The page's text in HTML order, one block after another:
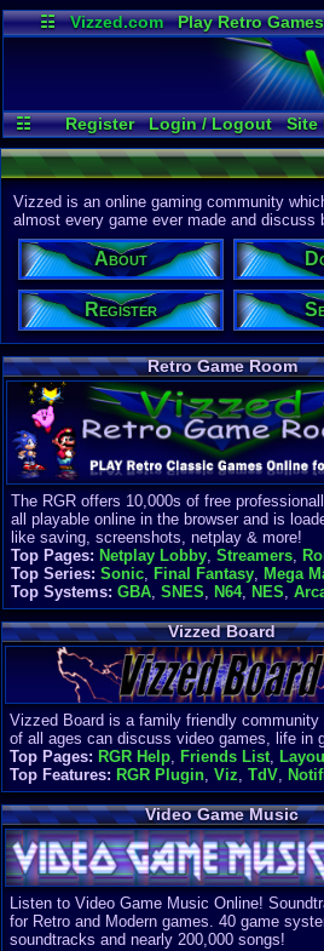
☷ Vizzed.com Play Retro Games
☷ Register Login / Logout Site
Vizzed is an online gaming community
almost every game ever made and discuss
About
Register
Retro Game Room
The RGR offers 10,000s of free
all playable online in the browser and is
like saving, screenshots, netplay & more!
Top Pages: Netplay Lobby, Streamers,
Top Series: Sonic, Final Fantasy, Mega
Top Systems: GBA, SNES, N64, NES,
Vizzed Board
Vizzed Board is a family friendly community
of all ages can discuss video games, life in
Top Pages: RGR Help, Friends List,
Top Features: RGR Plugin, Viz, TdV,
Video Game Music
Listen to Video Game Music Online!
for Retro and Modern games. 40 game
soundtracks and nearly 200,000 songs!